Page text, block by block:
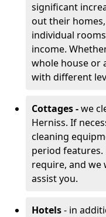
significant
out their
individual
income.
whole house or
with different
Cottages -we
Herniss. If
cleaning
period features.
require, and we
assist you.
Hotels- in